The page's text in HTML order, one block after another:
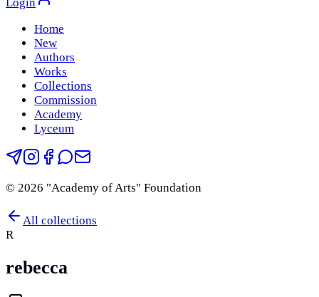
Home
New
Authors
Works
Collections
Commission
Academy
Lyceum
© 2026 "Academy of Arts" Foundation
All collections
R
rebecca